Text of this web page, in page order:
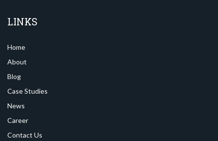
LINKS
Home
About
Blog
Case Studies
News
Career
Contact Us